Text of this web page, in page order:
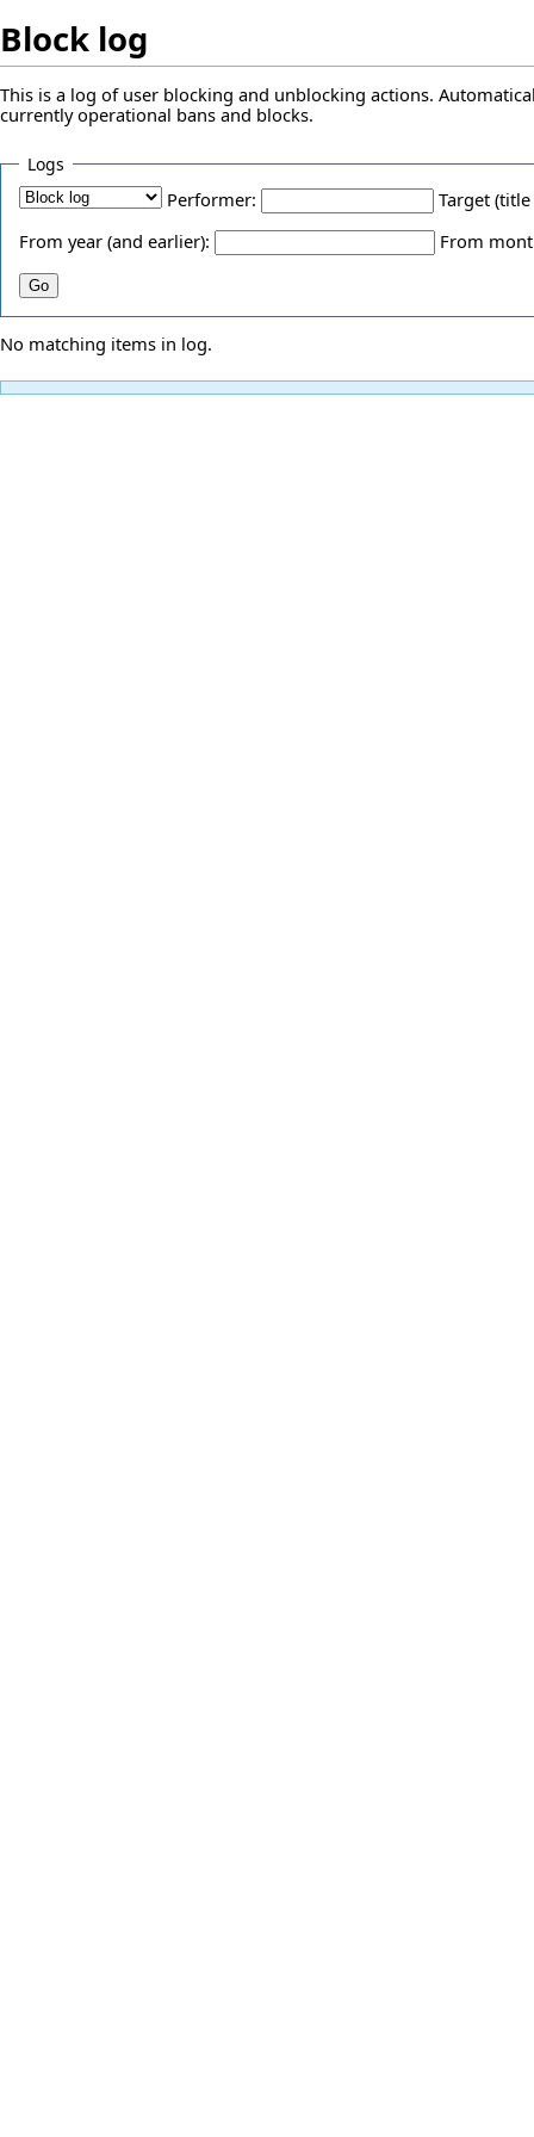
Block log
This is a log of user blocking and unblocking actions.
currently operational bans and blocks.
Logs
Performer:
Target
From year (and earlier):
From
No matching items in log.